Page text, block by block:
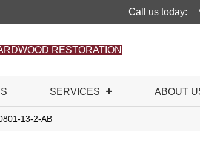
Call us today:
RESTORATION
SERVICES ABOUT
13-2-AB